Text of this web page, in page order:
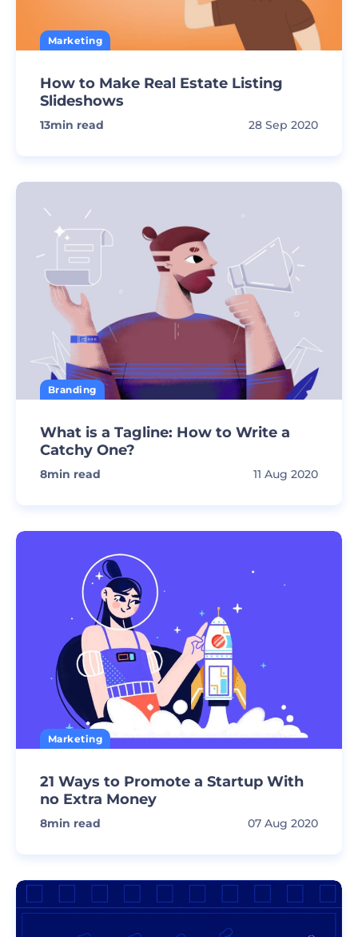
Marketing
How to Make Real Estate Listing
Slideshows
13min read 28 Sep 2020
Branding
What is a Tagline: How to Write a
Catchy One?
8min read 11 Aug 2020
Marketing
21 Ways to Promote a Startup With
no Extra Money
8min read 07 Aug 2020